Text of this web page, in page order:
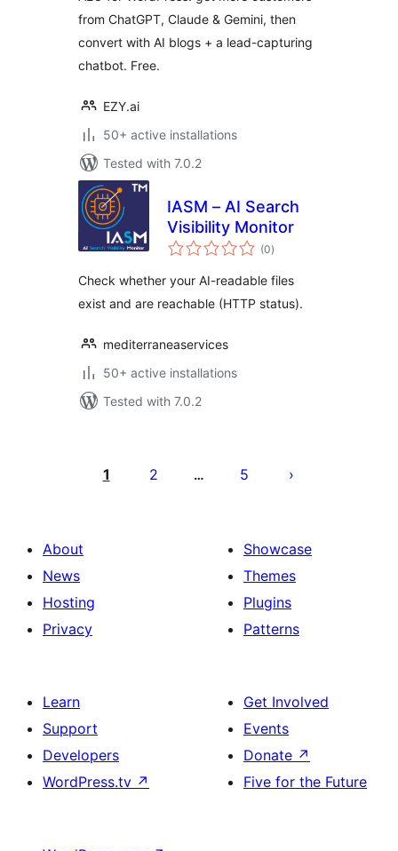
from ChatGPT, Claude & Gemini, then
convert with AI blogs + a lead-capturing
chatbot. Free.
EZY.ai
50+ active installations
Tested with 7.0.2
IASM – AI Search
Visibility Monitor
(0total
ratings
)
Check whether your AI-readable files
exist and are reachable (HTTP status).
mediterraneaservices
50+ active installations
Tested with 7.0.2
pagination
1 2 … 5
About
News
Hosting
Privacy
Showcase
Themes
Plugins
Patterns
Learn
Support
Developers
WordPress.tv ↗
Get Involved
Events
Donate ↗
Five for the Future